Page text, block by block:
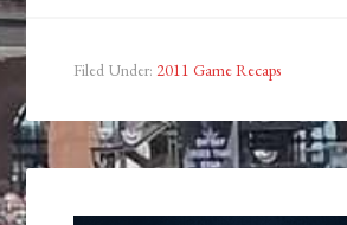
Filed Under: 2011 Game Recaps